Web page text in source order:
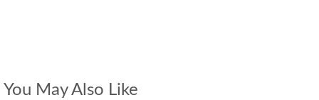
You May Also Like